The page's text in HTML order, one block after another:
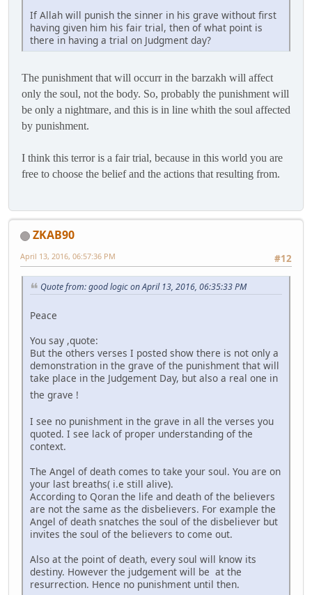
If Allah will punish the sinner in his grave without first
having given him his fair trial, then of what point is
there in having a trial on Judgment day?
The punishment that will occurr in the barzakh will affect
only the soul, not the body. So, probably the punishment will
be only a nightmare, and this is in line whith the soul affected
by punishment.
I think this terror is a fair trial, because in this world you are
free to choose the belief and the actions that resulting from.
ZKAB90
#12
April 13, 2016, 06:57:36 PM
Quote from: good logic on April 13, 2016, 06:35:33 PM
Peace
You say ,quote:
But the others verses I posted show there is not only a
demonstration in the grave of the punishment that will
take place in the Judgement Day, but also a real one in
the grave !
I see no punishment in the grave in all the verses you
quoted. I see lack of proper understanding of the
context.
The Angel of death comes to take your soul. You are on
your last breaths( i.e still alive).
According to Qoran the life and death of the believers
are not the same as the disbelievers. For example the
Angel of death snatches the soul of the disbeliever but
invites the soul of the believers to come out.
Also at the point of death, every soul will know its
destiny. However the judgement will be at the
resurrection. Hence no punishment until then.